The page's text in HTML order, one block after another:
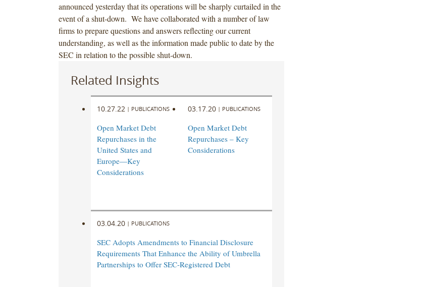
announced yesterday that its operations will be sharply curtailed in the
event of a shut-down. We have collaborated with a number of law
firms to prepare questions and answers reflecting our current
understanding, as well as the information made public to date by the
SEC in relation to the possible shut-down.
Related Insights
10.27.22 | PUBLICATIONS
Open Market Debt
Repurchases in the
United States and
Europe—Key
Considerations
03.17.20 | PUBLICATIONS
Open Market Debt
Repurchases – Key
Considerations
03.04.20 | PUBLICATIONS
SEC Adopts Amendments to Financial Disclosure
Requirements That Enhance the Ability of Umbrella
Partnerships to Offer SEC-Registered Debt